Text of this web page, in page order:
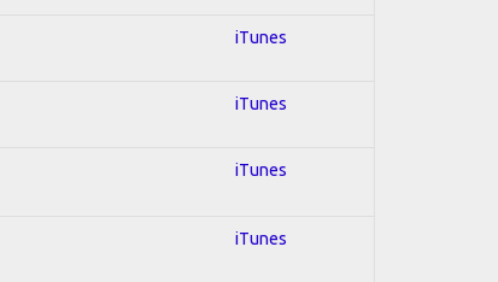
iTunes
iTunes
iTunes
iTunes